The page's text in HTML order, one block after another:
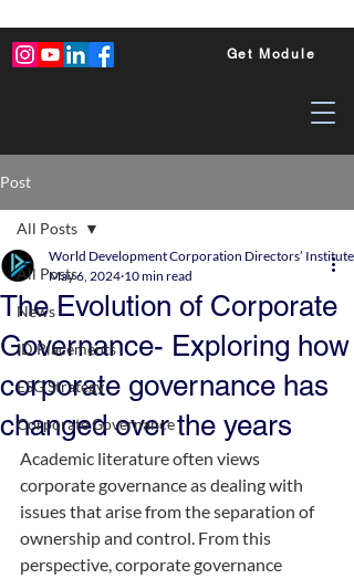
Get Module
Post
All Posts
News
ID Placements
ESG Strategy
Corporate Governance
All Posts
The Evolution of Corporate
Governance- Exploring how
corporate governance has
changed over the years
World Development Corporation Directors’
May 6, 2024 10 min read
Academic literature often views
corporate governance as dealing with
issues that arise from the separation of
ownership and control. From this
perspective, corporate governance